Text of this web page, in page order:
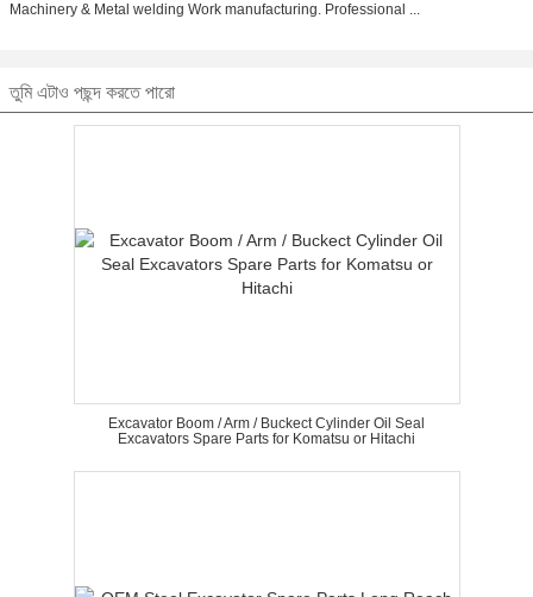
Machinery & Metal welding Work manufacturing. Professional ...
তুমি এটাও পছন্দ করতে পারো
Excavator Boom / Arm / Buckect Cylinder Oil Seal
Excavators Spare Parts for Komatsu or Hitachi